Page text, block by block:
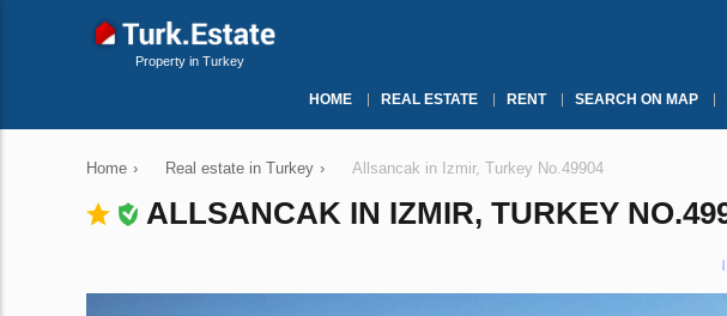
Property in Turkey
HOME REAL ESTATE RENT SEARCH ON MAP
Home › Real estate in Turkey › Allsancak in Izmir, Turkey No.49904
ALLSANCAK IN IZMIR, TURKEY